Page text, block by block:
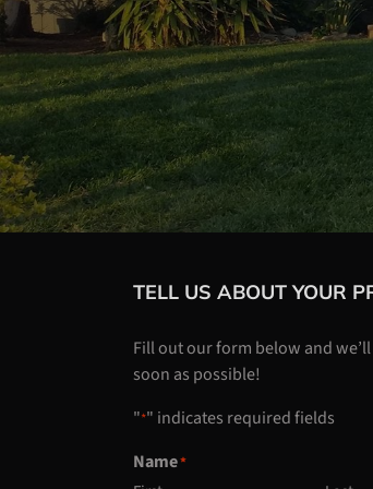
TELL US ABOUT YOUR
Fill out our form below and
soon as possible!
"*" indicates required fields
Name*